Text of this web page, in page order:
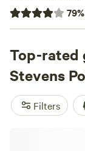
150 options for
perfect retreat.
suit every taste.
sacrificing
Purplehaze Acres
(127 reviews),
from, you can
79%
Top-rated
Stevens
Filters